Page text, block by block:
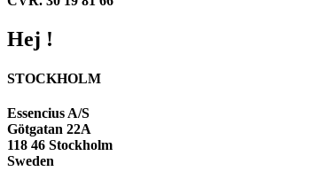
Hej !
STOCKHOLM
Essencius A/S
Götgatan 22A
118 46 Stockholm
Sweden